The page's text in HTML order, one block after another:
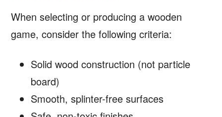
When selecting or producing a wooden
game, consider the following criteria:
Solid wood construction (not particle
board)
Smooth, splinter-free surfaces